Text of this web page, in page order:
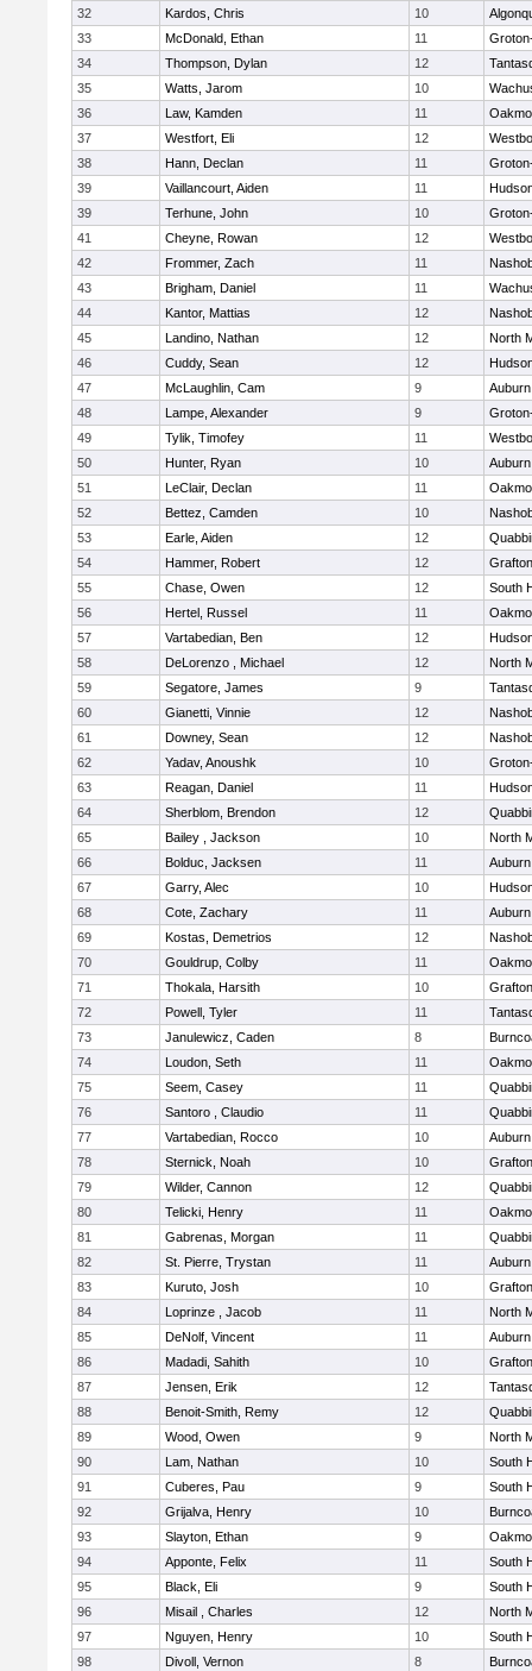
32
Kardos, Chris 10
33
McDonald, Ethan 11
34
Thompson, Dylan 12
35
Watts, Jarom 10
36
Law, Kamden 11
37
Westfort, Eli 12
38
Hann, Declan 11
39
Vaillancourt, Aiden 11
39
Terhune, John 10
41
Cheyne, Rowan 12
42
Frommer, Zach 11
43
Brigham, Daniel 11
44
Kantor, Mattias 12
45
Landino, Nathan 12
North
46
Cuddy, Sean 12
47
McLaughlin, Cam 9
Auburn
48
Lampe, Alexander 9
49
Tylik, Timofey 11
50
Hunter, Ryan 10
Auburn
51
LeClair, Declan 11
52
Bettez, Camden 10
53
Earle, Aiden 12
54
Hammer, Robert 12
Grafton
55
Chase, Owen 12
South
56
Hertel, Russel 11
57
Vartabedian, Ben 12
58
DeLorenzo , Michael 12
North
59
Segatore, James 9
60
Gianetti, Vinnie 12
61
Downey, Sean 12
62
Yadav, Anoushk 10
63
Reagan, Daniel 11
64
Sherblom, Brendon 12
65
Bailey , Jackson 10
North
66
Bolduc, Jacksen 11
Auburn
67
Garry, Alec 10
68
Cote, Zachary 11
Auburn
69
Kostas, Demetrios 12
70
Gouldrup, Colby 11
71
Thokala, Harsith 10
Grafton
72
Powell, Tyler 11
73
Janulewicz, Caden 8
74
Loudon, Seth 11
75
Seem, Casey 11
76
Santoro , Claudio 11
77
Vartabedian, Rocco 10
Auburn
78
Sternick, Noah 10
Grafton
79
Wilder, Cannon 12
80
Telicki, Henry 11
81
Gabrenas, Morgan 11
82
St. Pierre, Trystan 11
Auburn
83
Kuruto, Josh 10
Grafton
84
Loprinze , Jacob 11
North
85
DeNolf, Vincent 11
Auburn
86
Madadi, Sahith 10
Grafton
87
Jensen, Erik 12
88
Benoit-Smith, Remy 12
89
Wood, Owen 9
North
90
Lam, Nathan 10
South
91
Cuberes, Pau 9
South
92
Grijalva, Henry 10
93
Slayton, Ethan 9
94
Apponte, Felix 11
South
95
Black, Eli 9
South
96
Misail , Charles 12
North
97
Nguyen, Henry 10
South
98
Divoll, Vernon 8